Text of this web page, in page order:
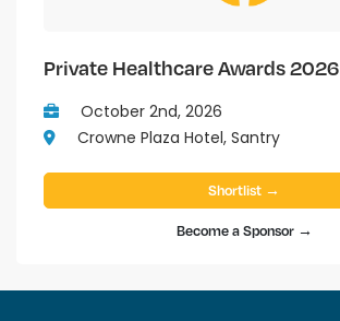
Private Healthcare Awards 2026
October 2nd, 2026
Crowne Plaza Hotel, Santry
Shortlist →
Become a Sponsor →